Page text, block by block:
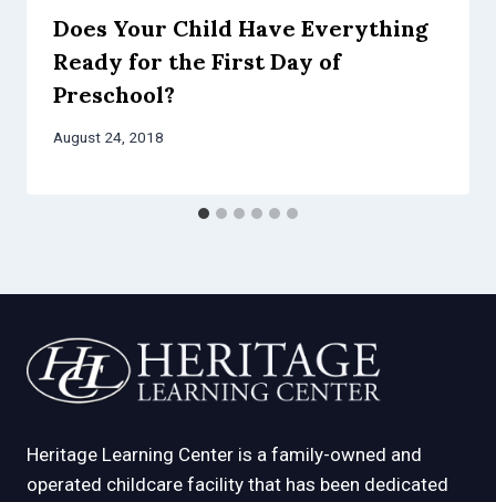
Does Your Child Have Everything
Ready for the First Day of
Preschool?
August 24, 2018
Heritage Learning Center is a family-owned and
operated childcare facility that has been dedicated